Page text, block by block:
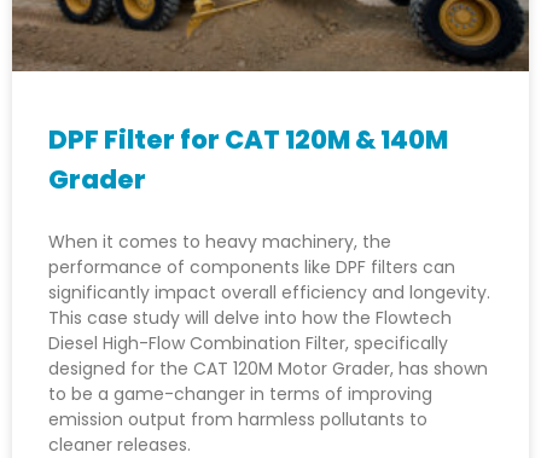
DPF Filter for CAT 120M & 140M
Grader
When it comes to heavy machinery, the
performance of components like DPF filters can
significantly impact overall efficiency and longevity.
This case study will delve into how the Flowtech
Diesel High-Flow Combination Filter, specifically
designed for the CAT 120M Motor Grader, has shown
to be a game-changer in terms of improving
emission output from harmless pollutants to
cleaner releases.